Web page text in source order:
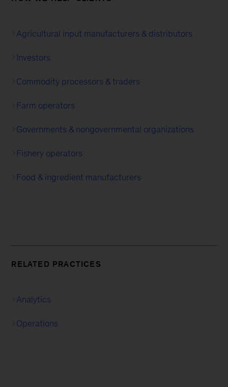
Agricultural input manufacturers & distributors
Investors
Commodity processors & traders
Farm operators
Governments & nongovernmental organizations
Fishery operators
Food & ingredient manufacturers
RELATED PRACTICES
Analytics
Operations